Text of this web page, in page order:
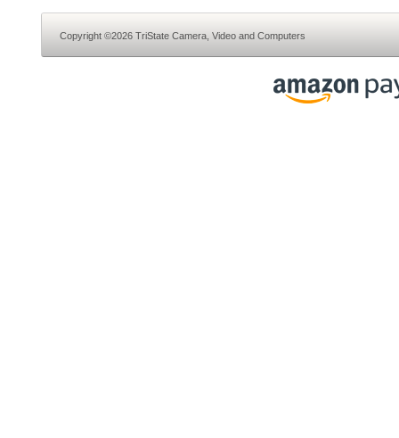
Copyright ©2026 TriState Camera, Video and Computers